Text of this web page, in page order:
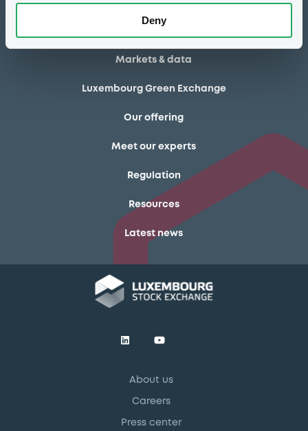
Deny
Markets & data
Luxembourg Green Exchange
Our offering
Meet our experts
Regulation
Resources
Latest news
About us
Careers
Press center